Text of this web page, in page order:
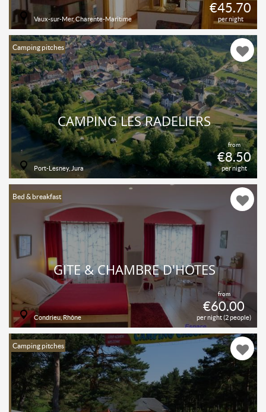
€45.70
per night
Vaux-sur-Mer, Charente-Maritime
Camping pitches
from
€8.50
per night
CAMPING LES RADELIERS
Port-Lesney, Jura
Bed & breakfast
from
€60.00
per night (2 people)
GÎTE & CHAMBRE D'HÔTES
Condrieu, Rhône
Camping pitches